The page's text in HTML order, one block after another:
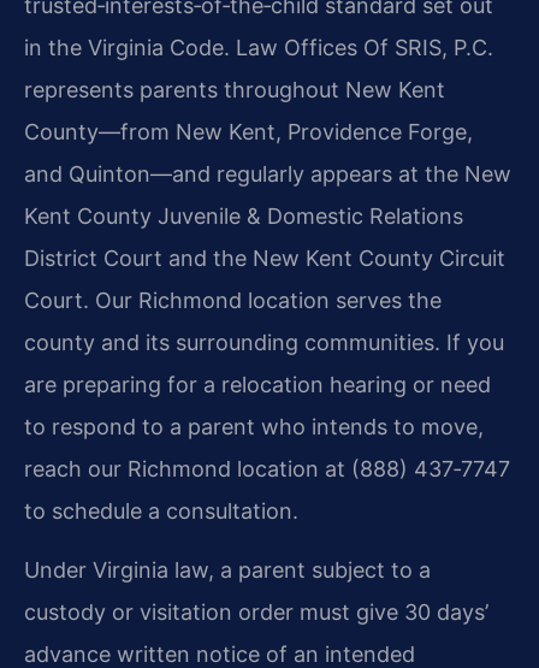
trusted‑interests‑of‑the‑child standard set out
in the Virginia Code. Law Offices Of SRIS, P.C.
represents parents throughout New Kent
County—from New Kent, Providence Forge,
and Quinton—and regularly appears at the New
Kent County Juvenile & Domestic Relations
District Court and the New Kent County Circuit
Court. Our Richmond location serves the
county and its surrounding communities. If you
are preparing for a relocation hearing or need
to respond to a parent who intends to move,
reach our Richmond location at (888) 437‑7747
to schedule a consultation.
Under Virginia law, a parent subject to a
custody or visitation order must give 30 days’
advance written notice of an intended